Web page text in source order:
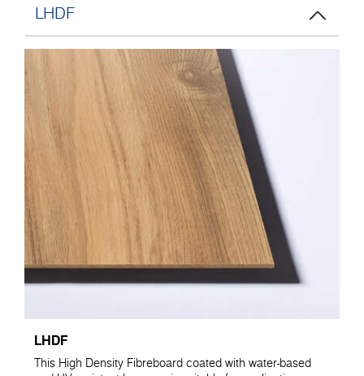
LHDF
LHDF
This High Density Fibreboard coated with water-based